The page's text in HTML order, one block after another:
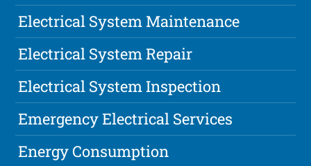
Electrical System Maintenance
Electrical System Repair
Electrical System Inspection
Emergency Electrical Services
Energy Consumption